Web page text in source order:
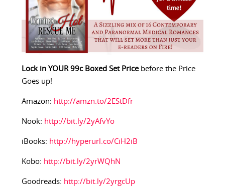
Lock in YOUR 99c Boxed Set Price before the Price
Goes up!
Amazon: http://amzn.to/2EStDfr
Nook: http://bit.ly/2yAfvYo
iBooks: http://hyperurl.co/CiH2iB
Kobo: http://bit.ly/2yrWQhN
Goodreads: http://bit.ly/2yrgcUp